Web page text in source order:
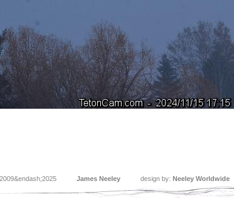
James Neeley design by: Neeley Worldwide